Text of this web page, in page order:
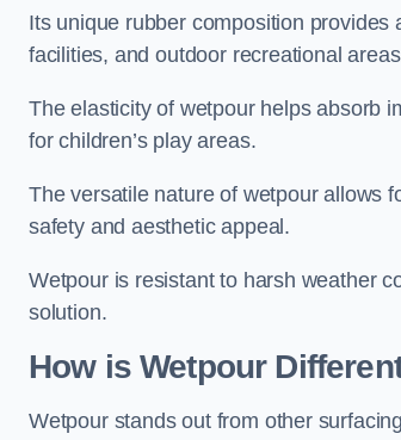
Its unique rubber composition
facilities, and outdoor recreational
The elasticity of wetpour helps absorb
for children’s play areas.
The versatile nature of wetpour allows
safety and aesthetic appeal.
Wetpour is resistant to harsh weather
solution.
How is Wetpour
Wetpour stands out from other